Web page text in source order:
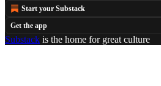
Start your Substack
Get the app
Substack is the home for great culture